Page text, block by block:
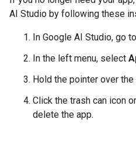
AI Studio by following these
In Google AI Studio, go
In the left menu, select
Hold the pointer over
Click the trash can icon
delete the app.